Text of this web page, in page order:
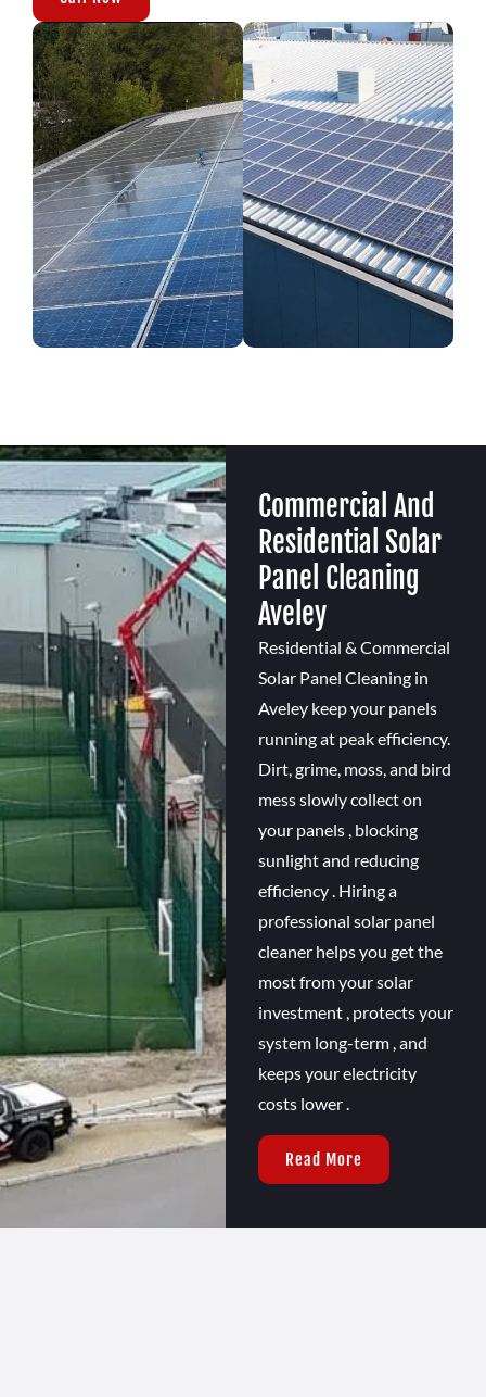
Commercial And
Residential Solar
Panel Cleaning
Aveley
Residential & Commercial
Solar Panel Cleaning in
Aveley keep your panels
running at peak efficiency.
Dirt, grime, moss, and bird
mess slowly collect on
your panels , blocking
sunlight and reducing
efficiency . Hiring a
professional solar panel
cleaner helps you get the
most from your solar
investment , protects your
system long-term , and
keeps your electricity
costs lower .
Read More